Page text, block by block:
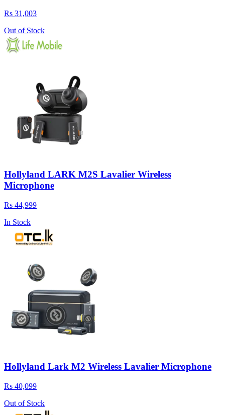
Rs 31,003
Out of Stock
Hollyland LARK M2S Lavalier Wireless
Microphone
Rs 44,999
In Stock
Hollyland Lark M2 Wireless Lavalier Microphone
Rs 40,099
Out of Stock